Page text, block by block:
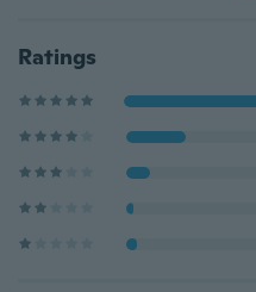
Ratings